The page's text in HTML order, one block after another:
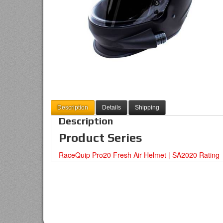
Description Details Shipping
Description
Product Series
RaceQuip Pro20 Fresh Air Helmet | SA2020 Rating